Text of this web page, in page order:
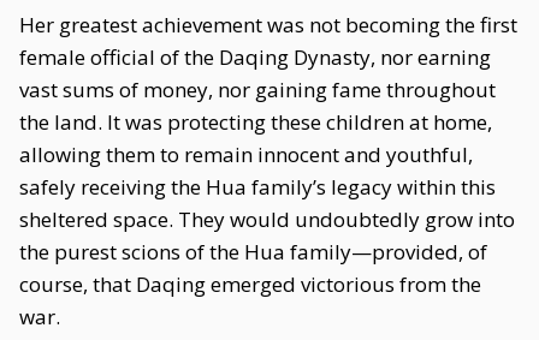
Her greatest achievement was not becoming the first
female official of the Daqing Dynasty, nor earning
vast sums of money, nor gaining fame throughout
the land. It was protecting these children at home,
allowing them to remain innocent and youthful,
safely receiving the Hua family’s legacy within this
sheltered space. They would undoubtedly grow into
the purest scions of the Hua family—provided, of
course, that Daqing emerged victorious from the
war.